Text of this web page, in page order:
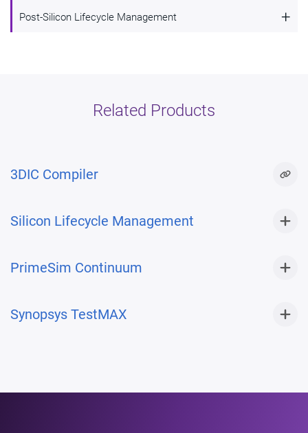
Multi-die system design and verification
Post-Silicon Lifecycle Management +
Related Products
3DIC Compiler
Silicon Lifecycle Management
PrimeSim Continuum
Synopsys TestMAX